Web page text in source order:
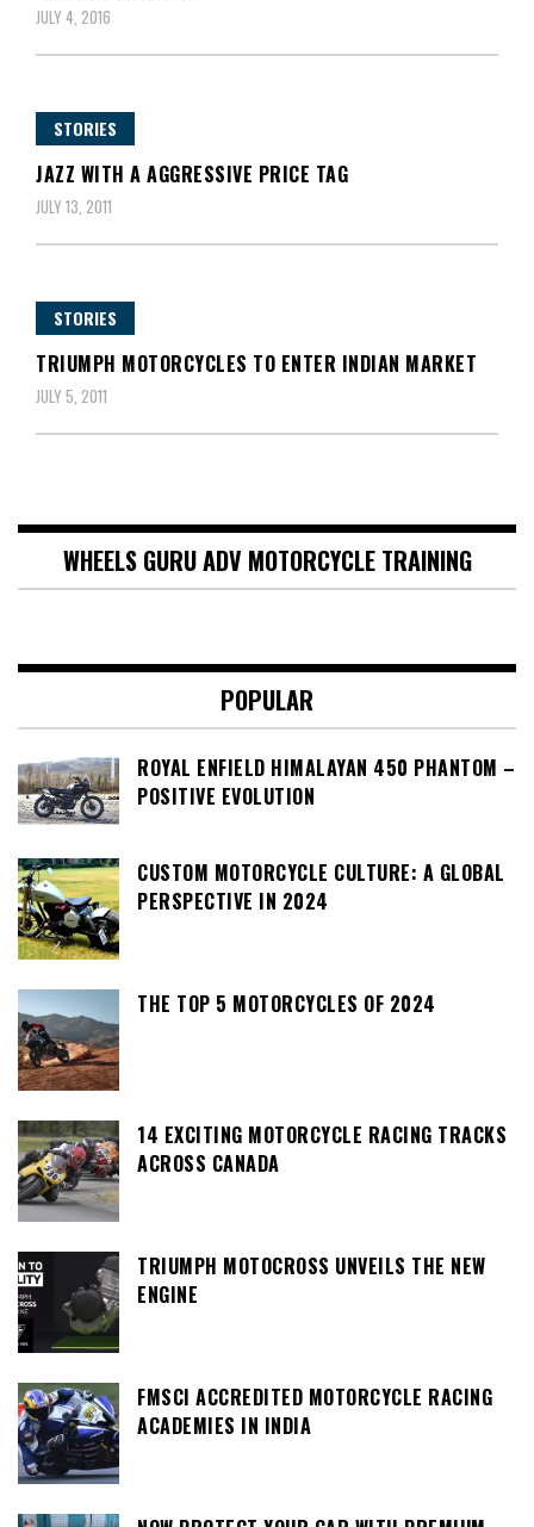
JULY 4, 2016
STORIES
JAZZ WITH A AGGRESSIVE PRICE TAG
JULY 13, 2011
STORIES
TRIUMPH MOTORCYCLES TO ENTER INDIAN MARKET
JULY 5, 2011
WHEELS GURU ADV MOTORCYCLE TRAINING
POPULAR
ROYAL ENFIELD HIMALAYAN 450 PHANTOM –
POSITIVE EVOLUTION
CUSTOM MOTORCYCLE CULTURE: A GLOBAL
PERSPECTIVE IN 2024
THE TOP 5 MOTORCYCLES OF 2024
14 EXCITING MOTORCYCLE RACING TRACKS
ACROSS CANADA
TRIUMPH MOTOCROSS UNVEILS THE NEW
ENGINE
FMSCI ACCREDITED MOTORCYCLE RACING
ACADEMIES IN INDIA